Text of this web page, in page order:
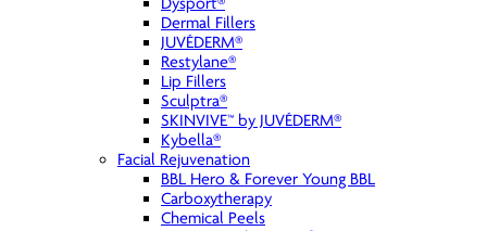
Dermal Fillers
JUVÉDERM®
Restylane®
Lip Fillers
Sculptra®
SKINVIVE™ by JUVÉDERM®
Kybella®
Facial Rejuvenation
BBL Hero & Forever Young BBL
Carboxytherapy
Chemical Peels